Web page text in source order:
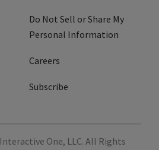
Do Not Sell or Share My
Personal Information
Careers
Subscribe
Interactive One, LLC. All Rights